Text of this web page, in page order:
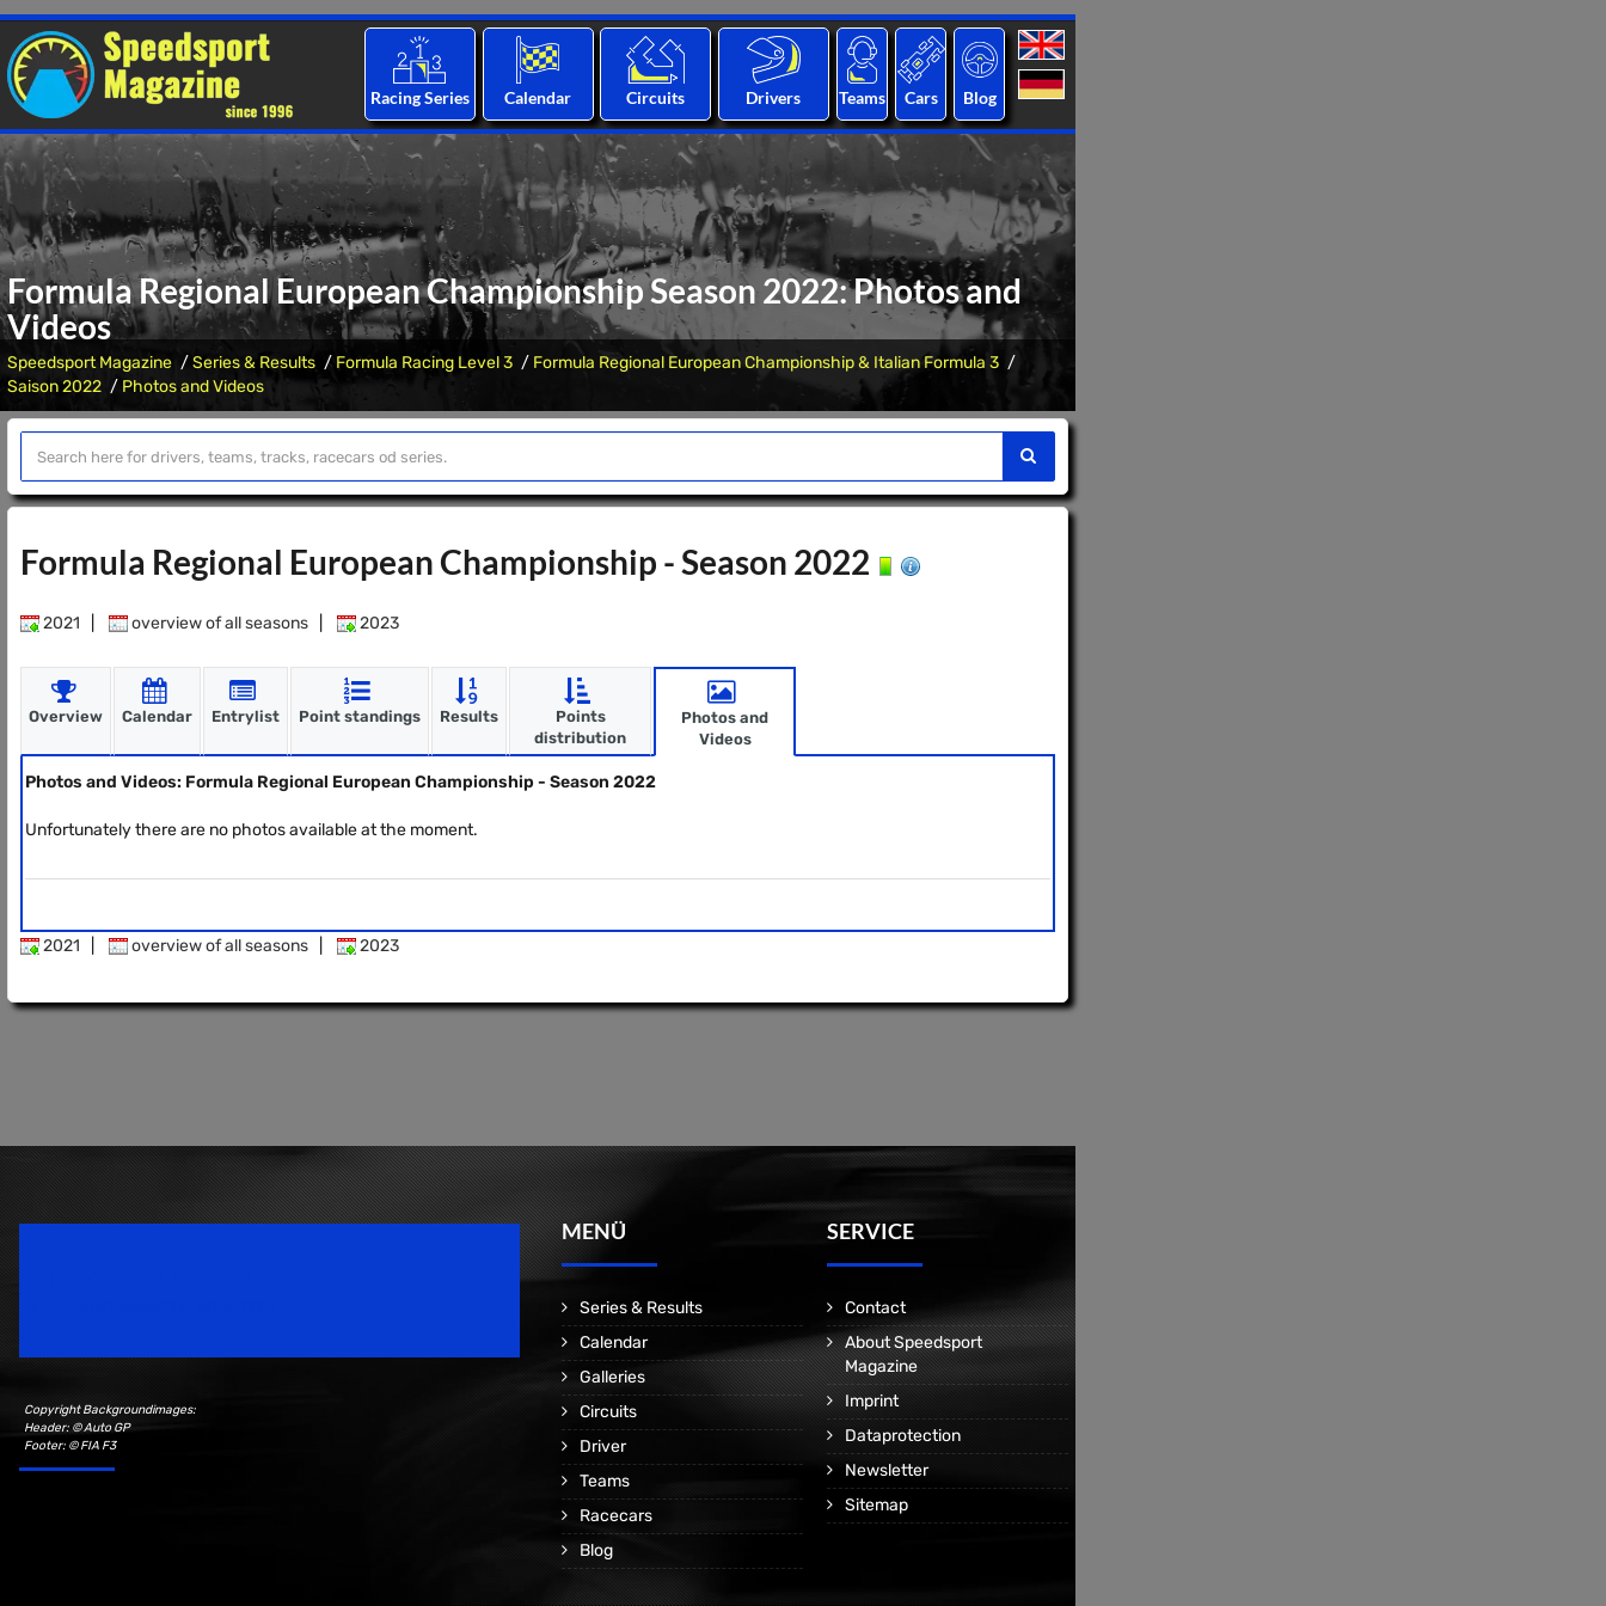
Racing Series Calendar Circuits Drivers Teams Cars Blog
Formula Regional European Championship Season 2022: Photos and
Videos
Speedsport Magazine Series & Results Formula Racing Level 3
Formula Regional European Championship & Italian Formula 3
Saison 2022
Photos and Videos
Formula Regional European Championship - Season 2022
2021 overview of all seasons 2023
Overview Calendar Entrylist Point standings Results
Points
distribution
Photos and
Videos
Photos and Videos: Formula Regional European Championship - Season 2022
Unfortunately there are no photos available at the moment.
2021 overview of all seasons 2023
Copyright Backgroundimages:
Header: © Auto GP
Footer: © FIA F3
MENÜ
Series & Results
Calendar
Galleries
Circuits
Driver
Teams
Racecars
Blog
SERVICE
Contact
About Speedsport
Magazine
Imprint
Dataprotection
Newsletter
Sitemap